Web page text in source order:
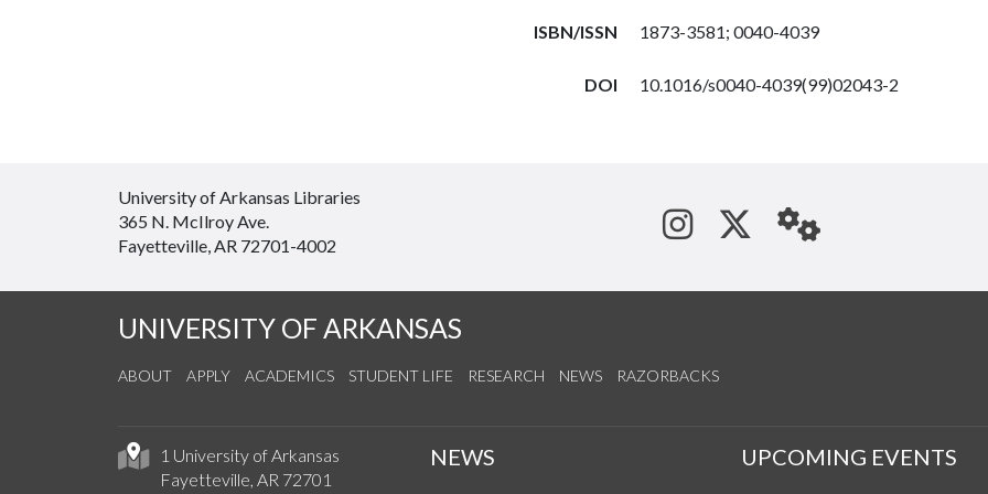
ISBN/ISSN 1873-3581; 0040-4039
DOI 10.1016/s0040-4039(99)02043-2
University of Arkansas Libraries
365 N. McIlroy Ave.
Fayetteville, AR 72701-4002
See us on Instagram
Follow us on
StaffWeb
UNIVERSITY OF ARKANSAS
ABOUT APPLY ACADEMICS STUDENT LIFE RESEARCH NEWS RAZORBACKS
1 University of Arkansas
Fayetteville, AR 72701
NEWS UPCOMING EVENTS